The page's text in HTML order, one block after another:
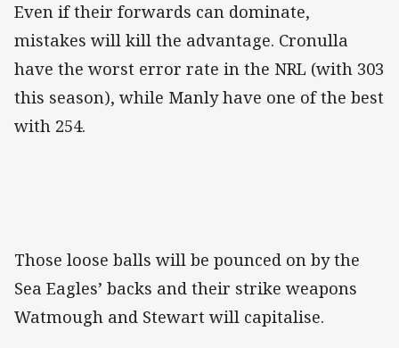
Even if their forwards can dominate,
mistakes will kill the advantage. Cronulla
have the worst error rate in the NRL (with 303
this season), while Manly have one of the best
with 254.
Those loose balls will be pounced on by the
Sea Eagles’ backs and their strike weapons
Watmough and Stewart will capitalise.